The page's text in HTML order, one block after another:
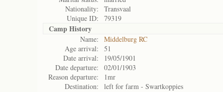
Nationality:
Transvaal
Unique ID:
79319
Camp History
Name:
Middelburg RC
Age arrival:
51
Date arrival:
19/05/1901
Date departure:
02/01/1903
Reason departure:
1mr
Destination:
left for farm - Swartkoppies